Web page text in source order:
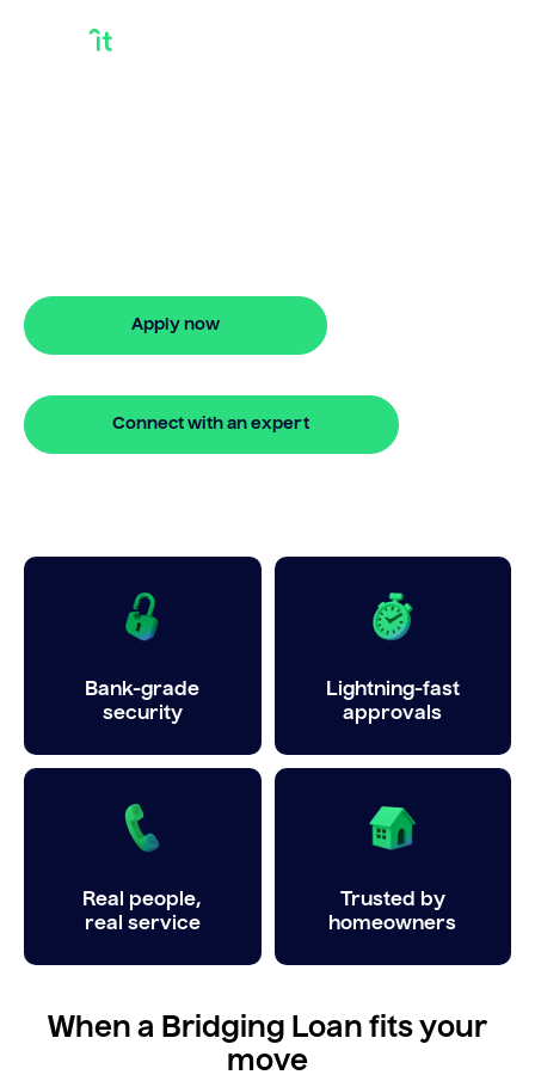
Apply now
Connect with an expert
Bank-grade
security
Lightning-fast
approvals
Real people,
real service
Trusted by
homeowners
When a Bridging Loan fits your
move